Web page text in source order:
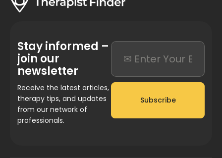
Stay informed –
join our
newsletter
Receive the latest articles,
therapy tips, and updates
from our network of
professionals.
Subscribe